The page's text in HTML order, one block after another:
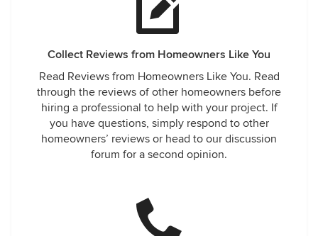
Collect Reviews from Homeowners Like You
Read Reviews from Homeowners Like You. Read
through the reviews of other homeowners before
hiring a professional to help with your project. If
you have questions, simply respond to other
homeowners’ reviews or head to our discussion
forum for a second opinion.